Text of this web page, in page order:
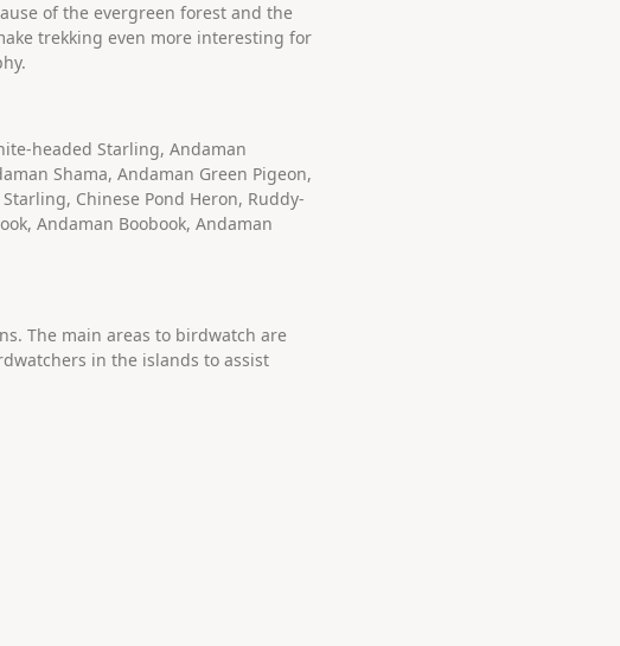
of the evergreen forest and the
trekking even more interesting for
headed Starling, Andaman
Shama, Andaman Green Pigeon,
Chinese Pond Heron, Ruddy-
Andaman Boobook, Andaman
The main areas to birdwatch are
in the islands to assist